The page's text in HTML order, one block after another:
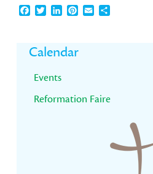
Facebook
TwitterLinkedInPinterest
EmailShare
Primary
Sidebar
Calendar
Events
Reformation Faire